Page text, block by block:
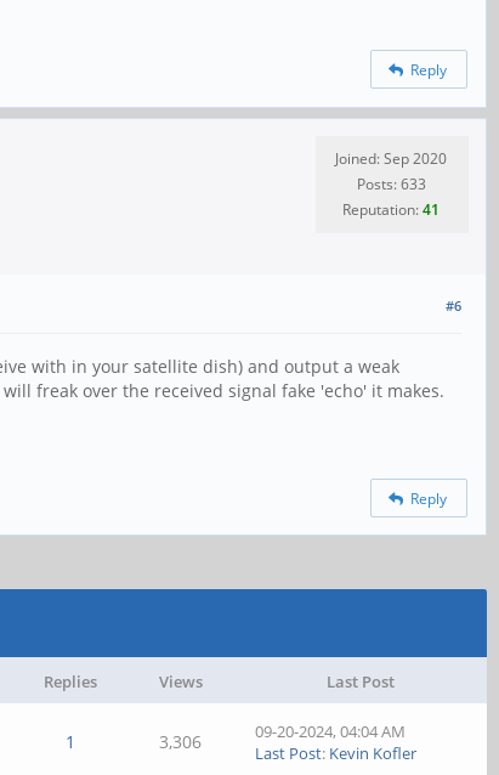
Reply
Joined: Sep 2020
Posts: 633
Reputation:41
#6
with in your satellite dish) and output a weak
freak over the received signal fake 'echo' it makes.
Reply
Replies Views Last Post
1 3,306
09-20-2024, 04:04 AM
Last Post: Kevin Kofler